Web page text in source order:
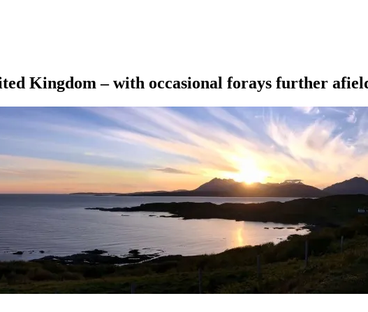
Kingdom – with occasional forays further